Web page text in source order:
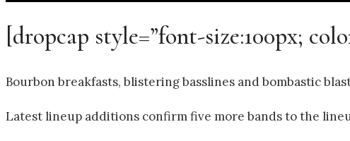
[dropcap style=”font-size:100px;
Bourbon breakfasts, blistering basslines and bombastic
Latest lineup additions confirm five more bands to the